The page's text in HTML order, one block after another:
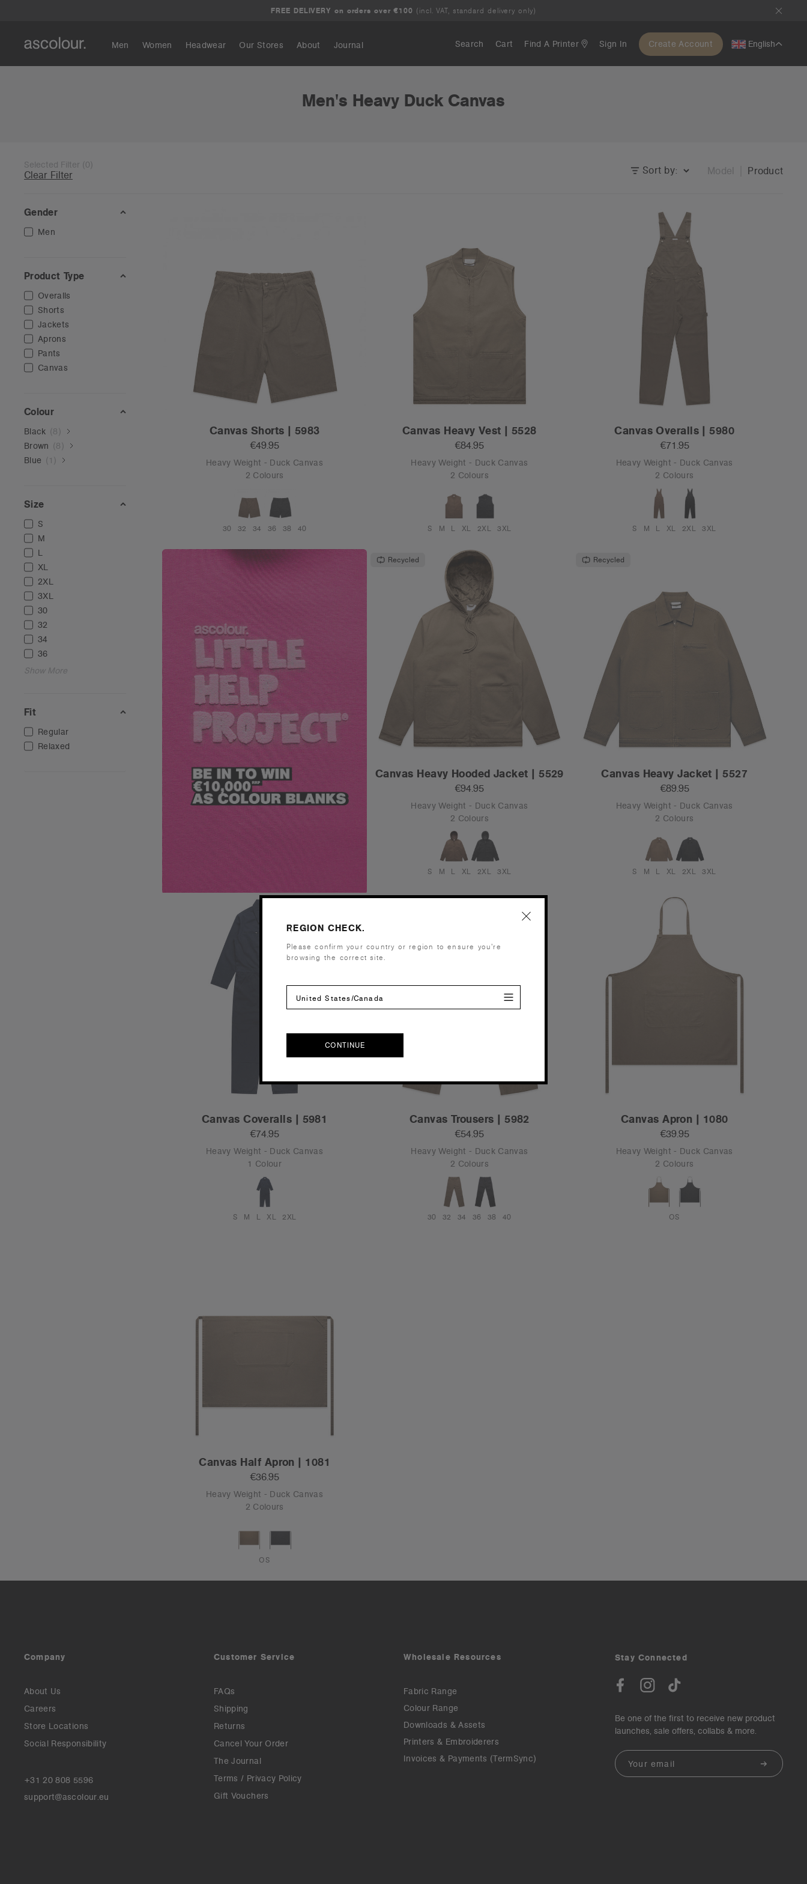
FREE DELIVERY on orders over €100 (incl. VAT, standard delivery only)
Men Women Headwear Our Stores About Journal Search Cart Find A Printer Sign In Create Account English
Men's Heavy Duck Canvas
Selected Filter (0)
Clear Filter Sort by: Model Product
Gender
Men
Product Type
Overalls
Shorts
Jackets
Aprons
Pants
Canvas
Colour
Black (8 )
Brown (8 )
Blue ( 1 )
Size
S
M
L
XL
2XL
3XL
30
32
34
36
Show More
Fit
Regular
Relaxed
Canvas Shorts | 5983
€49.95
Heavy Weight - Duck Canvas
2 Colours
30 32 34 36 38 40
Canvas Heavy Vest | 5528
€84.95
Heavy Weight - Duck Canvas
2 Colours
S M L XL 2XL 3XL
Canvas Overalls | 5980
€71.95
Heavy Weight - Duck Canvas
2 Colours
S M L XL 2XL 3XL
Recycled
Canvas Heavy Hooded Jacket | 5529
€94.95
Heavy Weight - Duck Canvas
2 Colours
S M L XL 2XL 3XL
Recycled
Canvas Heavy Jacket | 5527
€89.95
Heavy Weight - Duck Canvas
2 Colours
S M L XL 2XL 3XL
Canvas Coveralls | 5981
€74.95
Heavy Weight - Duck Canvas
1 Colour
S M L XL 2XL
Canvas Trousers | 5982
€54.95
Heavy Weight - Duck Canvas
2 Colours
30 32 34 36 38 40
Canvas Apron | 1080
€39.95
Heavy Weight - Duck Canvas
2 Colours
OS
Canvas Half Apron | 1081
€36.95
Heavy Weight - Duck Canvas
2 Colours
OS
Company
About Us
Careers
Store Locations
Social Responsibility
+31 20 808 5596
support@ascolour.eu
Customer Service
FAQs
Shipping
Returns
Cancel Your Order
The Journal
Terms / Privacy Policy
Gift Vouchers
Wholesale Resources
Fabric Range
Colour Range
Downloads & Assets
Printers & Embroiderers
Invoices & Payments (TermSync)
Stay Connected
Be one of the first to receive new product
launches, sale offers, collabs & more.
Email
REGION CHECK.
Please confirm your country or region to ensure you’re
browsing the correct site.
United States/Canada
CONTINUE